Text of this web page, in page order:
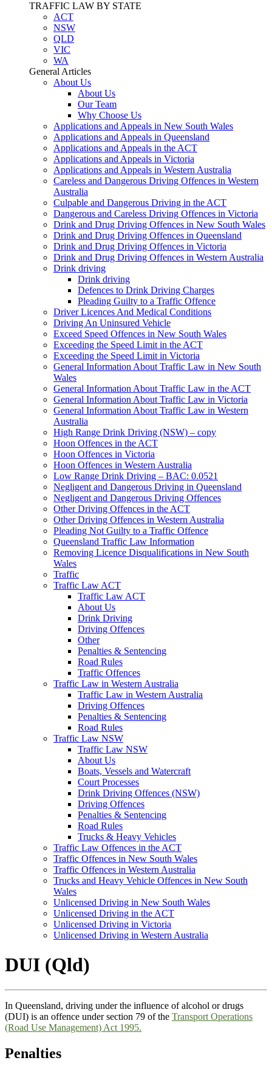
TRAFFIC LAW BY STATE
ACT
NSW
QLD
VIC
WA
General Articles
About Us
About Us
Our Team
Why Choose Us
Applications and Appeals in New South Wales
Applications and Appeals in Queensland
Applications and Appeals in the ACT
Applications and Appeals in Victoria
Applications and Appeals in Western Australia
Careless and Dangerous Driving Offences in Western
Australia
Culpable and Dangerous Driving in the ACT
Dangerous and Careless Driving Offences in Victoria
Drink and Drug Driving Offences in New South Wales
Drink and Drug Driving Offences in Queensland
Drink and Drug Driving Offences in Victoria
Drink and Drug Driving Offences in Western Australia
Drink driving
Drink driving
Defences to Drink Driving Charges
Pleading Guilty to a Traffic Offence
Driver Licences And Medical Conditions
Driving An Uninsured Vehicle
Exceed Speed Offences in New South Wales
Exceeding the Speed Limit in the ACT
Exceeding the Speed Limit in Victoria
General Information About Traffic Law in New South
Wales
General Information About Traffic Law in the ACT
General Information About Traffic Law in Victoria
General Information About Traffic Law in Western
Australia
High Range Drink Driving (NSW) – copy
Hoon Offences in the ACT
Hoon Offences in Victoria
Hoon Offences in Western Australia
Low Range Drink Driving – BAC: 0.0521
Negligent and Dangerous Driving in Queensland
Negligent and Dangerous Driving Offences
Other Driving Offences in the ACT
Other Driving Offences in Western Australia
Pleading Not Guilty to a Traffic Offence
Queensland Traffic Law Information
Removing Licence Disqualifications in New South
Wales
Traffic
Traffic Law ACT
Traffic Law ACT
About Us
Drink Driving
Driving Offences
Other
Penalties & Sentencing
Road Rules
Traffic Offences
Traffic Law in Western Australia
Traffic Law in Western Australia
Driving Offences
Penalties & Sentencing
Road Rules
Traffic Law NSW
Traffic Law NSW
About Us
Boats, Vessels and Watercraft
Court Processes
Drink Driving Offences (NSW)
Driving Offences
Penalties & Sentencing
Road Rules
Trucks & Heavy Vehicles
Traffic Law Offences in the ACT
Traffic Offences in New South Wales
Traffic Offences in Western Australia
Trucks and Heavy Vehicle Offences in New South
Wales
Unlicensed Driving in New South Wales
Unlicensed Driving in the ACT
Unlicensed Driving in Victoria
Unlicensed Driving in Western Australia
DUI (Qld)
In Queensland, driving under the influence of alcohol or drugs
(DUI) is an offence under section 79 of the Transport Operations
(Road Use Management) Act 1995.
Penalties